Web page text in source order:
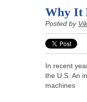
Why It
Posted by
In recent
the U.S. An
machines